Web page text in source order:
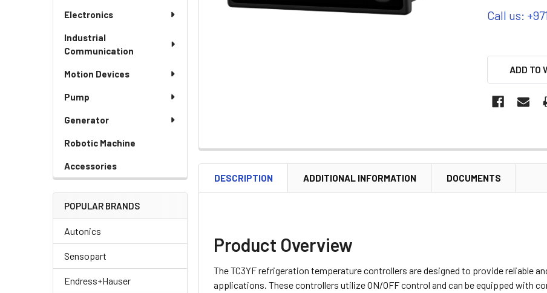
Electronics
Industrial
Communication
Motion Devices
Pump
Generator
Robotic Machine
Accessories
POPULAR BRANDS
Autonics
Sensopart
Endress+Hauser
Call us:
ADD TO
DESCRIPTION ADDITIONAL INFORMATION DOCUMENTS
Product Overview
The TC3YF refrigeration temperature controllers are designed to provide reliable
applications. These controllers utilize ON/OFF control and can be equipped with